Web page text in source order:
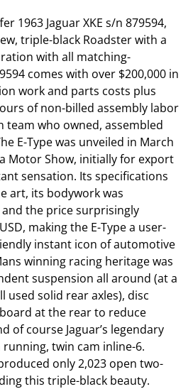
1963 Jaguar XKE s/n 879594,
triple-black Roadster with a
with all matching-
comes with over $200,000 in
work and parts costs plus
of non-billed assembly labor
team who owned, assembled
E-Type was unveiled in March
Motor Show, initially for export
sensation. Its specifications
art, its bodywork was
the price surprisingly
making the E-Type a user-
instant icon of automotive
winning racing heritage was
suspension all around (at a
used solid rear axles), disc
at the rear to reduce
of course Jaguar’s legendary
twin cam inline-6.
only 2,023 open two-
this triple-black beauty.